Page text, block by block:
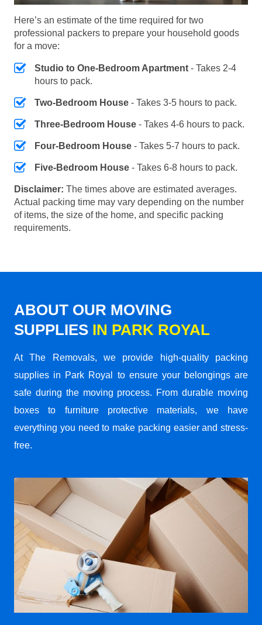
Here’s an estimate of the time required for two
professional packers to prepare your household goods
for a move:
Studio to One-Bedroom Apartment - Takes 2-4
hours to pack.
Two-Bedroom House - Takes 3-5 hours to pack.
Three-Bedroom House - Takes 4-6 hours to pack.
Four-Bedroom House - Takes 5-7 hours to pack.
Five-Bedroom House - Takes 6-8 hours to pack.
Disclaimer: The times above are estimated averages.
Actual packing time may vary depending on the number
of items, the size of the home, and specific packing
requirements.
ABOUT OUR MOVING
SUPPLIES IN PARK ROYAL
At The Removals, we provide high-quality packing
supplies in Park Royal to ensure your belongings are
safe during the moving process. From durable moving
boxes to furniture protective materials, we have
everything you need to make packing easier and stress-
free.